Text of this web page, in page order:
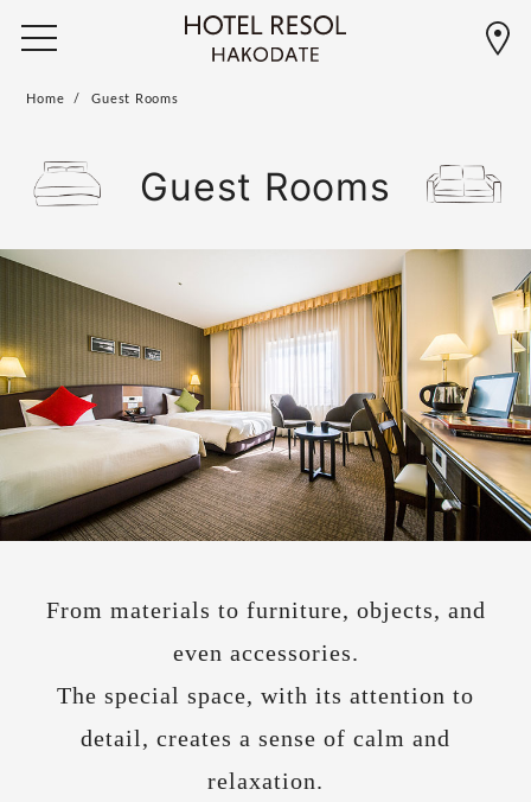
Home Guest Rooms
Guest Rooms
From materials to furniture, objects, and
even accessories.
The special space, with its attention to
detail, creates a sense of calm and
relaxation.